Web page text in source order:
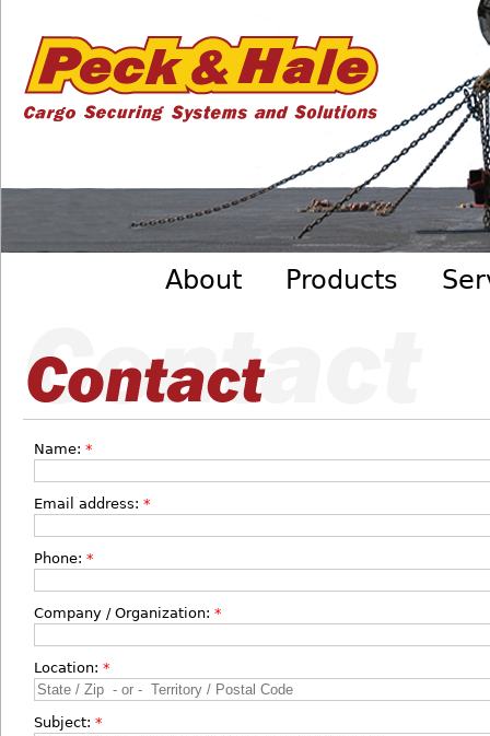
Securing
Systems
- Peck
About Products
Name: *
Email address: *
Phone: *
Company / Organization: *
Location: *
Subject: *